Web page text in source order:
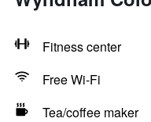
Fitness center
Free Wi-Fi
Tea/coffee maker